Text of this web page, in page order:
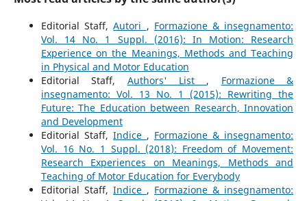
Editorial Staff,Autori , Formazione & insegnamento:
Vol. 14 No. 1 Suppl. (2016): In Motion: Research
Experience on the Meanings, Methods and Teaching
in Physical and Motor Education
Editorial Staff, Authors' List , Formazione &
insegnamento: Vol. 13 No. 1 (2015): Rewriting the
Future: The Education between Research, Innovation
and Development
Editorial Staff, Indice , Formazione & insegnamento:
Vol. 16 No. 1 Suppl. (2018): Freedom of Movement:
Research Experiences on Meanings, Methods and
Teaching of Motor Education for Everybody
Editorial Staff, Indice , Formazione & insegnamento: